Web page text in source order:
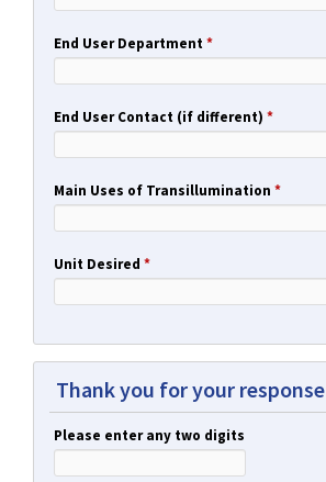
End User Department*
End User Contact (if different) *
Main Uses of Transillumination *
Unit Desired *
Thank you for your response
Please enter any two digits